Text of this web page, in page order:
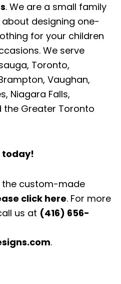
. We are a small family
designing one-
for your children
We serve
Toronto,
Vaughan,
Niagara Falls,
the Greater Toronto
today!
the custom-made
click here. For more
us at (416) 656-
.